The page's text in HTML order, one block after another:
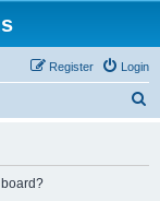
Login
Register